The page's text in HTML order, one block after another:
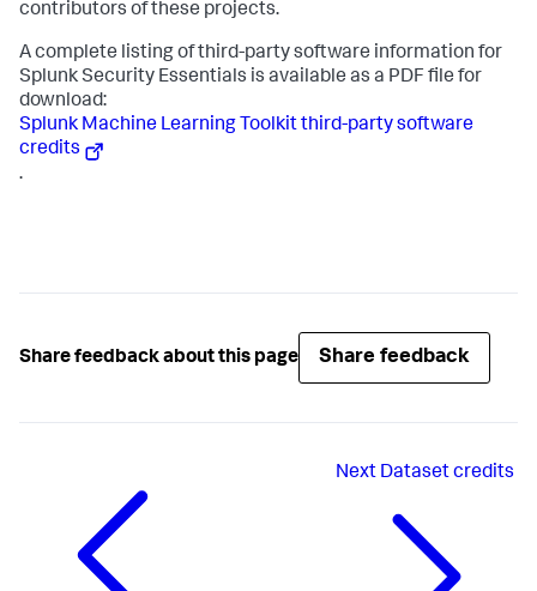
contributors of these projects.
A complete listing of third-party software information for
Splunk Security Essentials is available as a PDF file for
download:
Splunk Machine Learning Toolkit third-party software
credits
.
Share feedback about this page Share feedback
Next Dataset credits